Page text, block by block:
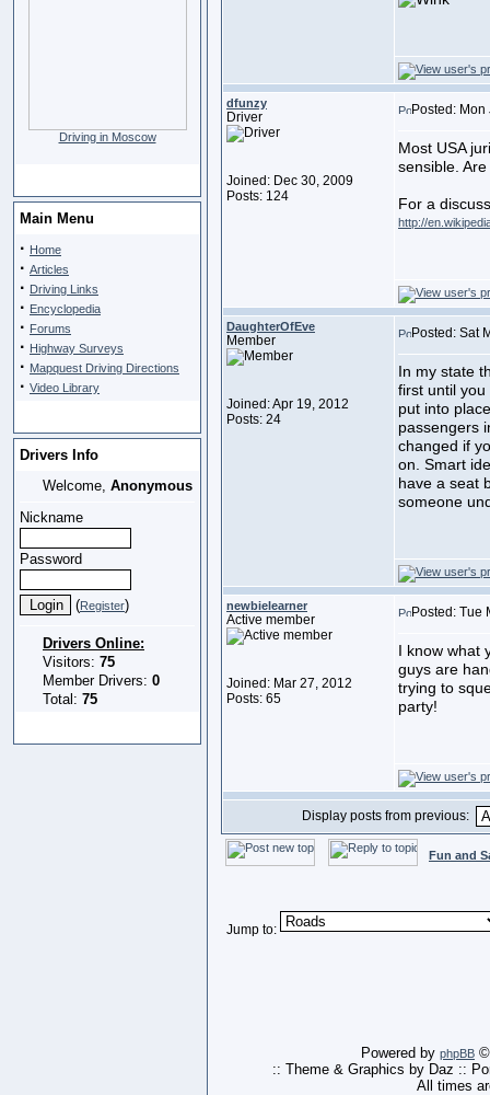
Driving in Moscow
Main Menu
· Home
· Articles
· Driving Links
· Encyclopedia
· Forums
· Highway Surveys
· Mapquest Driving Directions
· Video Library
Drivers Info
Welcome, Anonymous
Nickname
Password
(Register)
Drivers Online:
Visitors: 75
Member Drivers: 0
Total: 75
dfunzy
Driver
Joined: Dec 30, 2009
Posts: 124
Posted:
Most USA
sensible.
For a
http://
DaughterOfEve
Member
Joined: Apr 19, 2012
Posts: 24
Posted: Sat
In my state
first until
put into
passengers
changed if
on. Smart
have a seat
someone
newbielearner
Active member
Joined: Mar 27, 2012
Posts: 65
Posted: Tue
I know what
guys are
trying to
party!
Display posts from previous:
Fun and
Jump to:
Powered by phpBB ©
:: Theme & Graphics by Daz ::
All times